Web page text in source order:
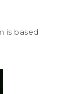
is based